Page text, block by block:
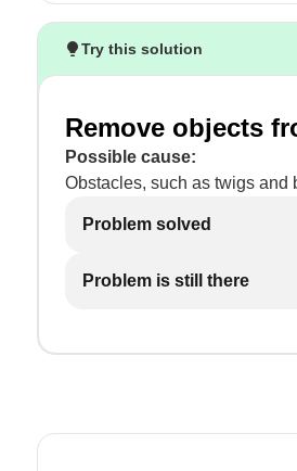
Try this solution
Remove objects
Possible cause:
Obstacles, such as twigs and
Problem solved
Problem is still there